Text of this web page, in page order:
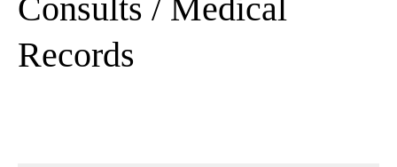
Consults / Medical
Records